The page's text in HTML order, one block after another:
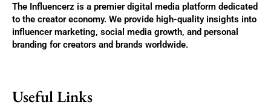
The Influencerz is a premier digital media platform dedicated
to the creator economy. We provide high-quality insights into
influencer marketing, social media growth, and personal
branding for creators and brands worldwide.
Useful Links